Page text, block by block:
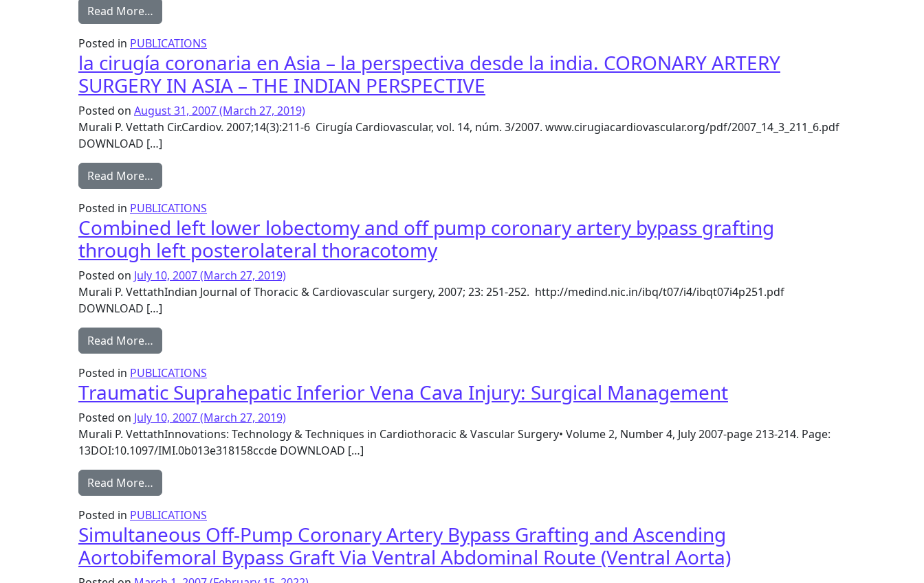
Read More…
Posted in PUBLICATIONS
la cirugía coronaria en Asia – la perspectiva desde la india. CORONARY ARTERY
SURGERY IN ASIA – THE INDIAN PERSPECTIVE
Posted on August 31, 2007(March 27, 2019)
Murali P. Vettath Cir.Cardiov. 2007;14(3):211-6 Cirugía Cardiovascular, vol. 14, núm. 3/2007. www.cirugiacardiovascular.org/pdf/2007_14_3_211_6.pdf
DOWNLOAD […]
Read More…
Posted in PUBLICATIONS
Combined left lower lobectomy and off pump coronary artery bypass grafting
through left posterolateral thoracotomy
Posted on July 10, 2007(March 27, 2019)
Murali P. VettathIndian Journal of Thoracic & Cardiovascular surgery, 2007; 23: 251-252. http://medind.nic.in/ibq/t07/i4/ibqt07i4p251.pdf
DOWNLOAD […]
Read More…
Posted in PUBLICATIONS
Traumatic Suprahepatic Inferior Vena Cava Injury: Surgical Management
Posted on July 10, 2007(March 27, 2019)
Murali P. VettathInnovations: Technology & Techniques in Cardiothoracic & Vascular Surgery• Volume 2, Number 4, July 2007-page 213-214. Page:
13DOI:10.1097/IMI.0b013e318158ccde DOWNLOAD […]
Read More…
Posted in PUBLICATIONS
Simultaneous Off-Pump Coronary Artery Bypass Grafting and Ascending
Aortobifemoral Bypass Graft Via Ventral Abdominal Route (Ventral Aorta)